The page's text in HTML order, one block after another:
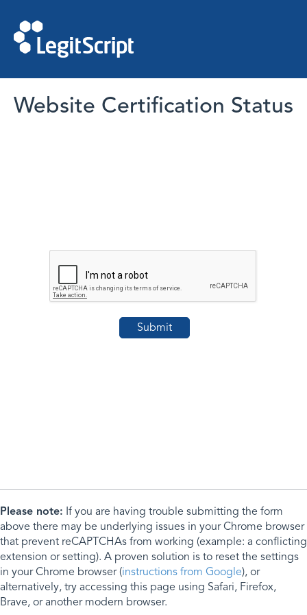
Website Certification Status
Please note: If you are having trouble submitting the form
above there may be underlying issues in your Chrome browser
that prevent reCAPTCHAs from working (example: a conflicting
extension or setting). A proven solution is to reset the settings
in your Chrome browser (instructions from Google), or
alternatively, try accessing this page using Safari, Firefox,
Brave, or another modern browser.